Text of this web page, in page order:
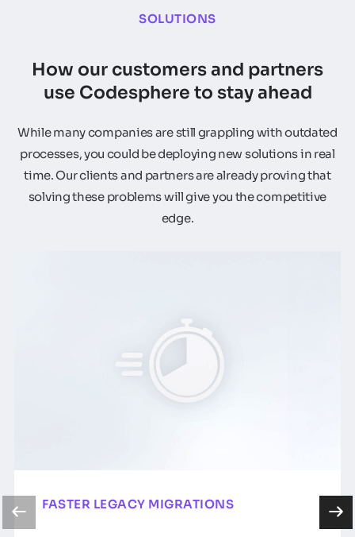
SOLUTIONS
How our customers and partners
use Codesphere to stay ahead
While many companies are still grappling with outdated
processes, you could be deploying new solutions in real
time. Our clients and partners are already proving that
solving these problems will give you the competitive
edge.
FASTER LEGACY MIGRATIONS